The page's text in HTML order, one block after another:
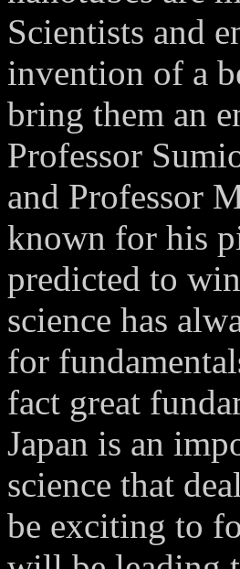
Scientists and
invention of a
bring them an
Professor
and Professor
known for his
predicted to
science has
for
fact great
Japan is an
science that
be exciting to